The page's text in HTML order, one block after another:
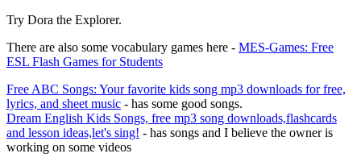
Try Dora the Explorer.
There are also some vocabulary games here - MES-Games: Free
ESL Flash Games for Students
Free ABC Songs: Your favorite kids song mp3 downloads for free,
lyrics, and sheet music - has some good songs.
Dream English Kids Songs, free mp3 song downloads,flashcards
and lesson ideas,let's sing! - has songs and I believe the owner is
working on some videos